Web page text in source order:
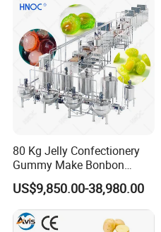
80 Kg Jelly Confectionery
Gummy Make Bonbon
Pectin Jelly Candy
Depositing Manufacturing
Chewy Gelatine Candy
Making Machine
US$9,850.00-38,980.00